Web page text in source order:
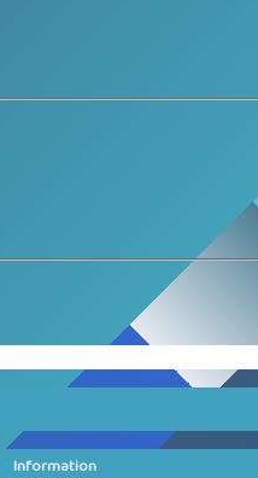
Information